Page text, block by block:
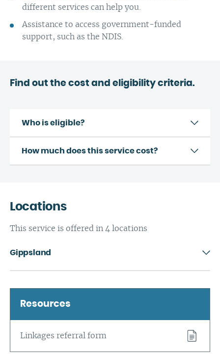
different services can help you.
Assistance to access government-funded
support, such as the NDIS.
Find out the cost and eligibility criteria.
Who is eligible?
How much does this service cost?
Locations
This service is offered in 4 locations
Gippsland
Resources
Linkages referral form